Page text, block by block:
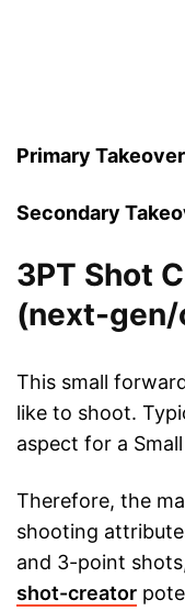
Primary Takeover
Secondary
3PT Shot
(next-
This small
like to shoot.
aspect for a
Therefore, the
shooting
and 3-point
shot-creator